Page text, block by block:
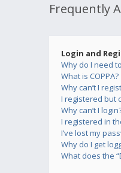
Frequently
Login and
Why do I need
What is COPPA?
Why can’t I
I registered but
Why can’t I
I registered in
I’ve lost my
Why do I get
What does the